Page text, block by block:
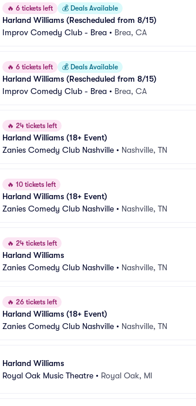
🔥 6 tickets left 💰 Deals Available
Harland Williams (Rescheduled from 8/15)
Improv Comedy Club - Brea • Brea, CA
🔥 6 tickets left 💰 Deals Available
Harland Williams (Rescheduled from 8/15)
Improv Comedy Club - Brea • Brea, CA
🔥 24 tickets left
Harland Williams (18+ Event)
Zanies Comedy Club Nashville • Nashville, TN
🔥 10 tickets left
Harland Williams (18+ Event)
Zanies Comedy Club Nashville • Nashville, TN
🔥 24 tickets left
Harland Williams
Zanies Comedy Club Nashville • Nashville, TN
🔥 26 tickets left
Harland Williams (18+ Event)
Zanies Comedy Club Nashville • Nashville, TN
Harland Williams
Royal Oak Music Theatre • Royal Oak, MI